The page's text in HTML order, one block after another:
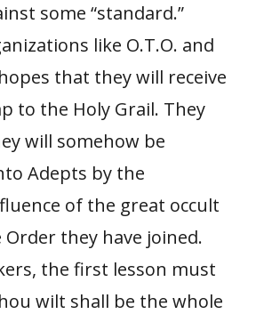
some “standard.”
like O.T.O. and
that they will receive
to the Holy Grail. They
will somehow be
Adepts by the
of the great occult
they have joined.
the first lesson must
wilt shall be the whole